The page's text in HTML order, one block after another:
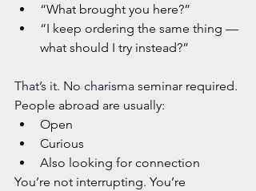
“What brought you here?”
“I keep ordering the same thing —
what should I try instead?”
That’s it. No charisma seminar required.
People abroad are usually:
Open
Curious
Also looking for connection
You’re not interrupting. You’re